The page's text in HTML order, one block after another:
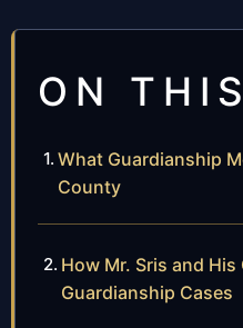
ON
What Guardianship
County
How Mr. Sris and
Guardianship Cases